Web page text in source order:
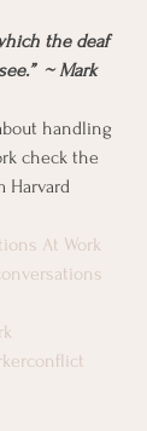
the deaf
~ Mark
handling
check the
Harvard
At Work